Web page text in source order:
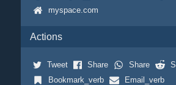
myspace.com
Actions
Tweet Share Share
Bookmark_verb
Email_verb